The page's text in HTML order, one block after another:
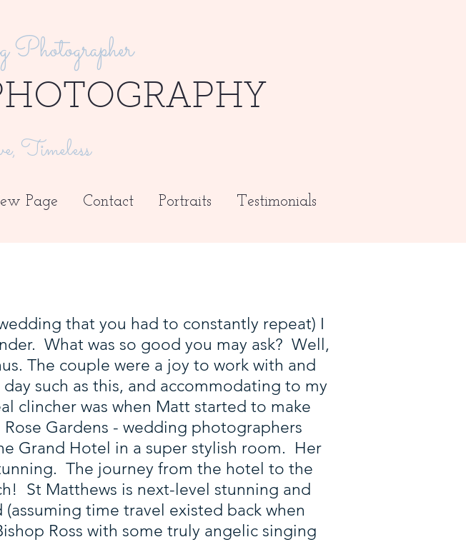
Timeless
Page Contact Portraits Testimonials
that you had to constantly repeat) I
What was so good you may ask? Well,
The couple were a joy to work with and
such as this, and accommodating to my
clincher was when Matt started to make
Gardens - wedding photographers
Grand Hotel in a super stylish room. Her
The journey from the hotel to the
St Matthews is next-level stunning and
time travel existed back when
Ross with some truly angelic singing